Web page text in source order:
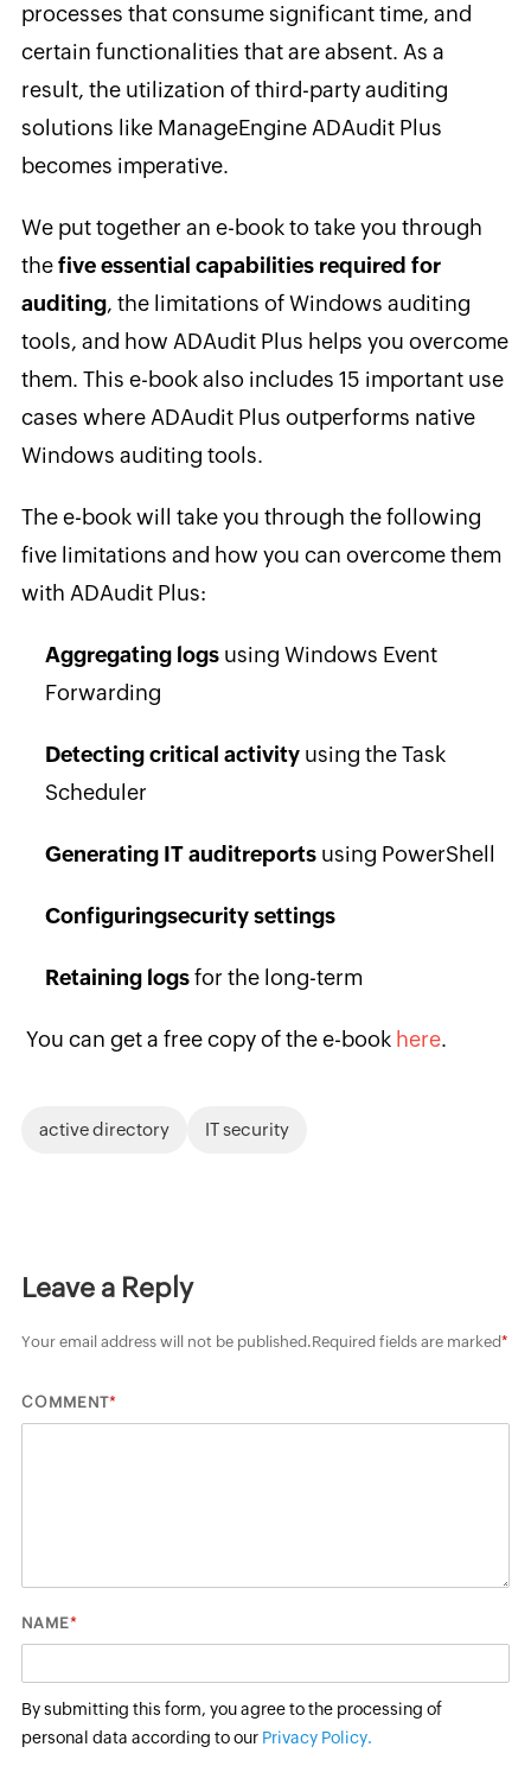
processes that consume significant time, and
certain functionalities that are absent. As a
result, the utilization of third-party auditing
solutions like ManageEngine ADAudit Plus
becomes imperative.
We put together an e-book to take you through
thefive essential capabilities required for
auditing, the limitations of Windows auditing
tools, and how ADAudit Plus helps you overcome
them. This e-book also includes 15 important use
cases where ADAudit Plus outperforms native
Windows auditing tools.
The e-book will take you through the following
five limitations and how you can overcome them
with ADAudit Plus:
Aggregating logsusing Windows Event
Forwarding
Detecting critical activityusing the Task
Scheduler
Generating IT auditreportsusing PowerShell
Configuringsecurity settings
Retaining logsfor the long-term
You can get a free copy of the e-book here.
active directory IT security
Leave a Reply
Your email address will not be published.Required fields are marked*
COMMENT*
NAME*
By submitting this form, you agree to the processing of
personal data according to our Privacy Policy.